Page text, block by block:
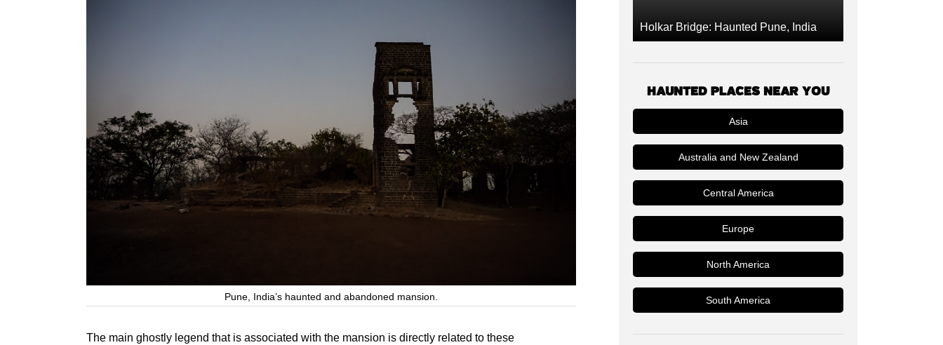
Pune, India’s haunted and abandoned mansion.
The main ghostly legend that is associated with the mansion is directly related to these
Holkar Bridge: Haunted Pune, India
HAUNTED PLACES NEAR YOU
Asia
Australia and New Zealand
Central America
Europe
North America
South America